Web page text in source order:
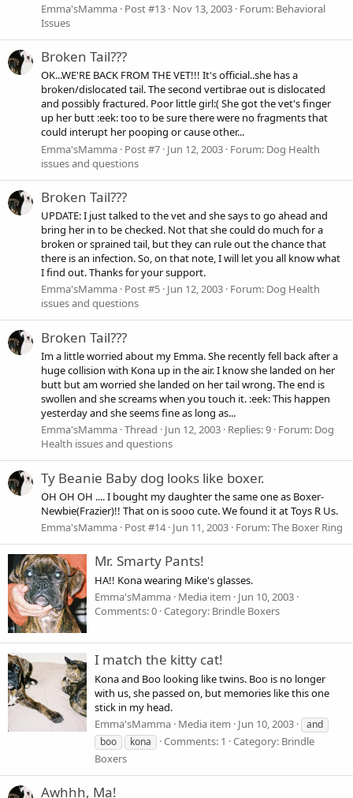
Emma'sMamma Post #13 Nov 13, 2003 Forum: Behavioral
Issues
Broken Tail???
OK...WE'RE BACK FROM THE VET!!! It's official..she has a
broken/dislocated tail. The second vertibrae out is dislocated
and possibly fractured. Poor little girl:( She got the vet's finger
up her butt :eek: too to be sure there were no fragments that
could interupt her pooping or cause other...
Emma'sMamma Post #7 Jun 12, 2003 Forum: Dog Health
issues and questions
Broken Tail???
UPDATE: I just talked to the vet and she says to go ahead and
bring her in to be checked. Not that she could do much for a
broken or sprained tail, but they can rule out the chance that
there is an infection. So, on that note, I will let you all know what
I find out. Thanks for your support.
Emma'sMamma Post #5 Jun 12, 2003 Forum: Dog Health
issues and questions
Broken Tail???
Im a little worried about my Emma. She recently fell back after a
huge collision with Kona up in the air. I know she landed on her
butt but am worried she landed on her tail wrong. The end is
swollen and she screams when you touch it. :eek: This happen
yesterday and she seems fine as long as...
Emma'sMamma Thread Jun 12, 2003 Replies: 9 Forum: Dog
Health issues and questions
Ty Beanie Baby dog looks like boxer.
OH OH OH .... I bought my daughter the same one as Boxer-
Newbie(Frazier)!! That on is sooo cute. We found it at Toys R Us.
Emma'sMamma Post #14 Jun 11, 2003 Forum:The Boxer Ring
Mr. Smarty Pants!
HA!! Kona wearing Mike's glasses.
Emma'sMamma Media item
Jun 10, 2003
Comments: 0 Category: Brindle Boxers
I match the kitty cat!
Kona and Boo looking like twins. Boo is no longer
with us, she passed on, but memories like this one
stick in my head.
Emma'sMamma Media item Jun 10, 2003
and
boo
kona Comments: 1
Category: Brindle
Boxers
Awhhh, Ma!